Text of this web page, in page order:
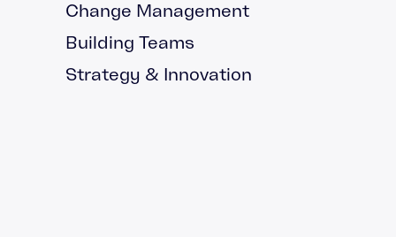
Change Management
Building Teams
Strategy & Innovation